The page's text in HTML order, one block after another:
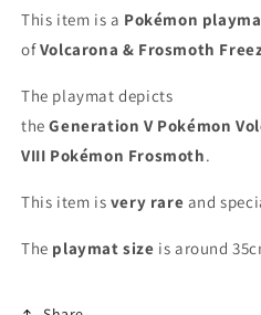
Playmat
Playmat
This item is a Pokémon
ofVolcarona & Frosmoth
The playmat depicts
theGeneration V Pokémon
VIII Pokémon Frosmoth.
This item is very rare and
The playmatsize is around